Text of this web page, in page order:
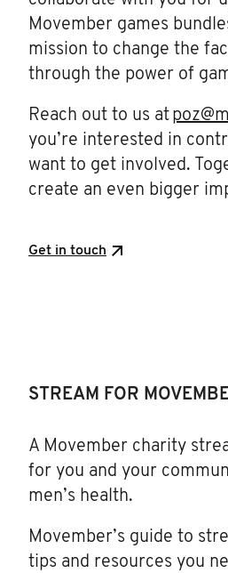
Movember games
mission to change the
through the power of
Reach out to us at
you’re interested in
want to get involved.
create an even bigger
Get in touch
STREAM FOR
A Movember charity
for you and your
men’s health.
Movember’s guide to
tips and resources you